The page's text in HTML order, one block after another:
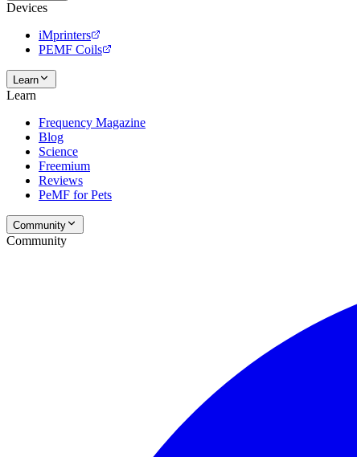
Devices
iMprinters
PEMF Coils
Learn
Learn
Frequency Magazine
Blog
Science
Freemium
Reviews
PeMF for Pets
Community
Community